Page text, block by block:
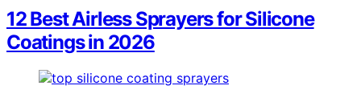
12 Best Airless Sprayers for Silicone
Coatings in 2026